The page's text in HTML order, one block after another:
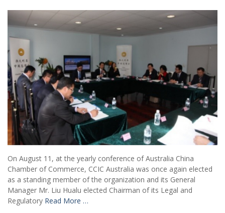
On August 11, at the yearly conference of Australia China
Chamber of Commerce, CCIC Australia was once again elected
as a standing member of the organization and its General
Manager Mr. Liu Hualu elected Chairman of its Legal and
Regulatory Read More …